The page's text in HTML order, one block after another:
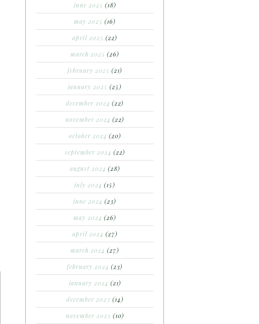
june 2025 (18)
may 2025 (16)
april 2025 (22)
march 2025 (26)
february 2025 (21)
january 2025 (25)
december 2024 (22)
november 2024 (22)
october 2024 (20)
september 2024 (22)
august 2024 (28)
july 2024 (15)
june 2024 (23)
may 2024 (26)
april 2024 (27)
march 2024 (27)
february 2024 (23)
january 2024 (21)
december 2023 (14)
november 2023 (10)